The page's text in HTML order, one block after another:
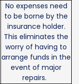
No expenses need
to be borne by the
insurance holder.
This eliminates the
worry of having to
arrange funds in the
event of major
repairs.